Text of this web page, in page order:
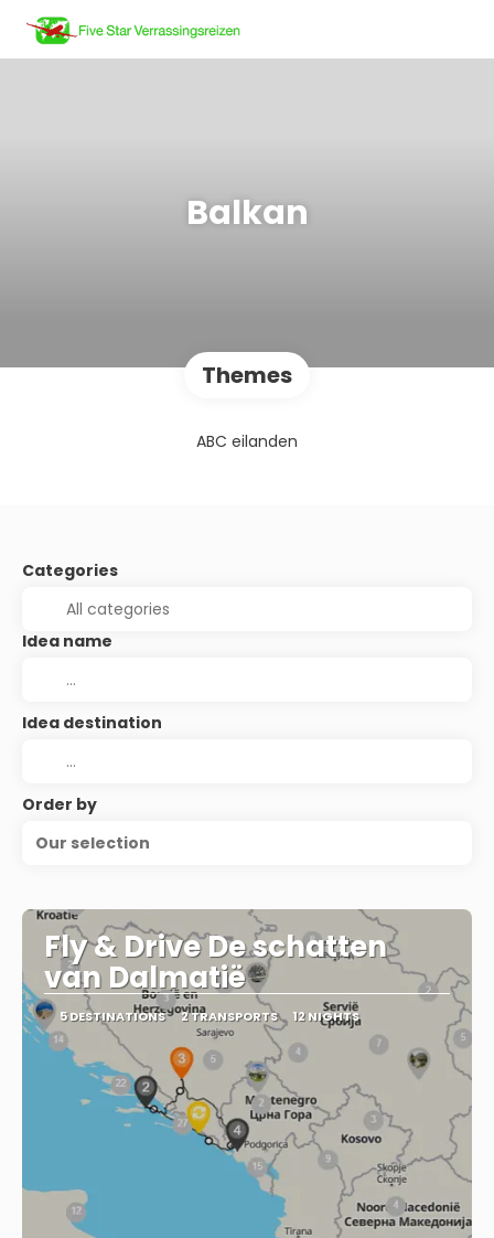
Balkan
Themes
ABC eilanden
Categories
Idea name
Idea destination
Order by
Our selection
Fly & Drive De schatten
van Dalmatië
5 DESTINATIONS 2 TRANSPORTS 12 NIGHTS